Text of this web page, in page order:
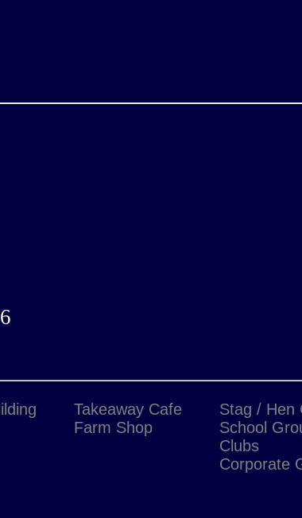
Takeaway Cafe
Farm Shop
Stag / Hen
School
Clubs
Corporate